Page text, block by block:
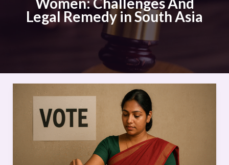
Legal Remedy in South Asia
Analysis
Political